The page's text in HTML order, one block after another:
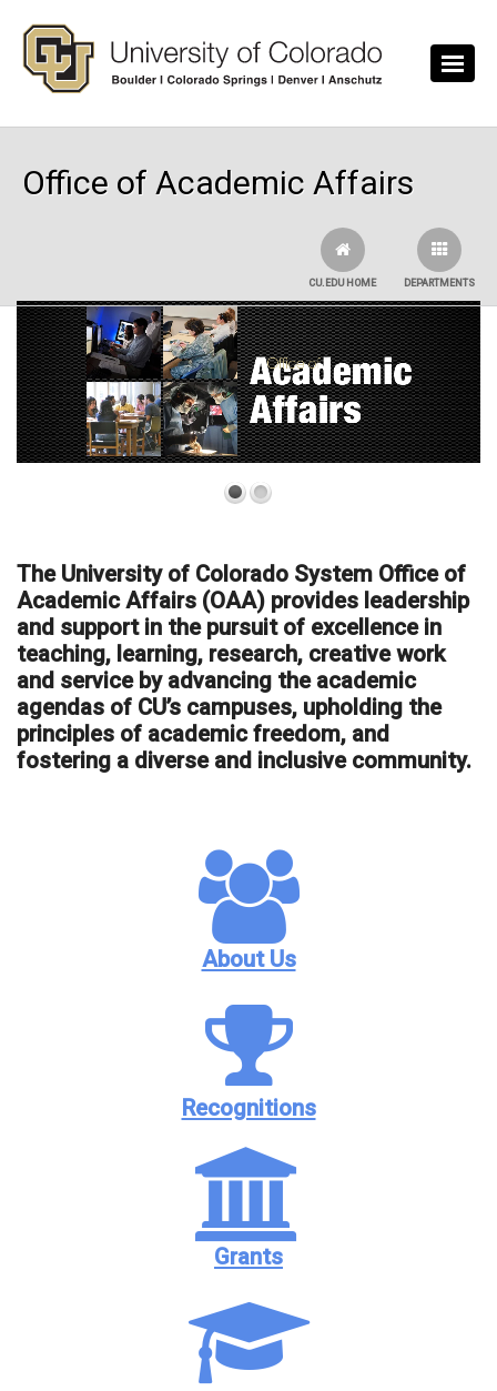
Office of Academic Affairs
DEPARTMENTS
CU.EDU HOME
The University of Colorado System Office of
Academic Affairs (OAA) provides leadership
and support in the pursuit of excellence in
teaching, learning, research, creative work
and service by advancing the academic
agendas of CU’s campuses, upholding the
principles of academic freedom, and
fostering a diverse and inclusive community.
About Us
Recognitions
Grants